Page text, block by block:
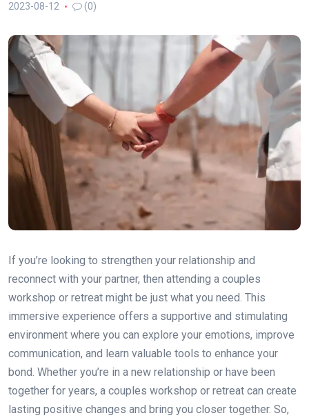
2023-08-12
(0)
If you’re looking to strengthen your relationship and
reconnect with your partner, then attending a couples
workshop or retreat might be just what you need. This
immersive experience offers a supportive and stimulating
environment where you can explore your emotions, improve
communication, and learn valuable tools to enhance your
bond. Whether you’re in a new relationship or have been
together for years, a couples workshop or retreat can create
lasting positive changes and bring you closer together. So,